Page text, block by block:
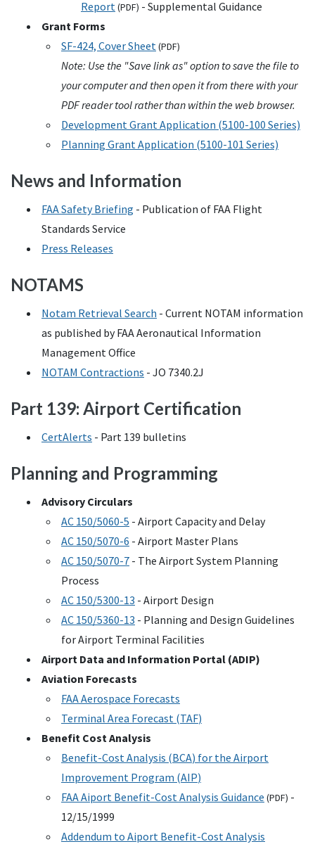
Report(PDF) - Supplemental Guidance
Grant Forms
SF-424, Cover Sheet(PDF)
Note: Use the "Save link as" option to save the file to
your computer and then open it from there with your
PDF reader tool rather than within the web browser.
Development Grant Application (5100-100 Series)
Planning Grant Application (5100-101 Series)
News and Information
FAASafety Briefing - Publication of FAA Flight
Standards Service
Press Releases
NOTAMS
Notam Retrieval Search - Current NOTAM information
as published byFAAAeronautical Information
Management Office
NOTAM Contractions - JO 7340.2J
Part 139: Airport Certification
CertAlerts - Part 139 bulletins
Planning and Programming
Advisory Circulars
AC 150/5060-5 - Airport Capacity and Delay
AC 150/5070-6 - Airport Master Plans
AC 150/5070-7 - The Airport System Planning
Process
AC 150/5300-13 - Airport Design
AC 150/5360-13 - Planning and Design Guidelines
for Airport Terminal Facilities
Airport Data and Information Portal (ADIP)
Aviation Forecasts
FAAAerospace Forecasts
Terminal Area Forecast (TAF)
Benefit Cost Analysis
Benefit-Cost Analysis (BCA) for the Airport
Improvement Program (AIP)
FAAAiport Benefit-Cost Analysis Guidance (PDF) -
12/15/1999
Addendum to Aiport Benefit-Cost Analysis